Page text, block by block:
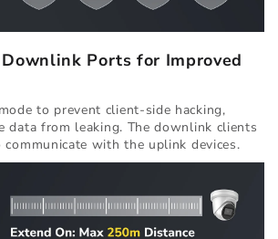
Ports for Improved
to prevent client-side hacking,
data from leaking. The downlink clients
with the uplink devices.